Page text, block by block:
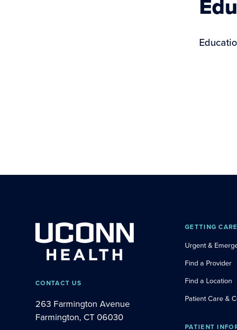
CONTACT US
263 Farmington Avenue
Farmington, CT 06030
GETTING CARE
Urgent &
Find a Provider
Find a Location
Patient Care &
PATIENT